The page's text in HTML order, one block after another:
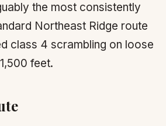
the most consistently
Northeast Ridge route
class 4 scrambling on loose
feet.